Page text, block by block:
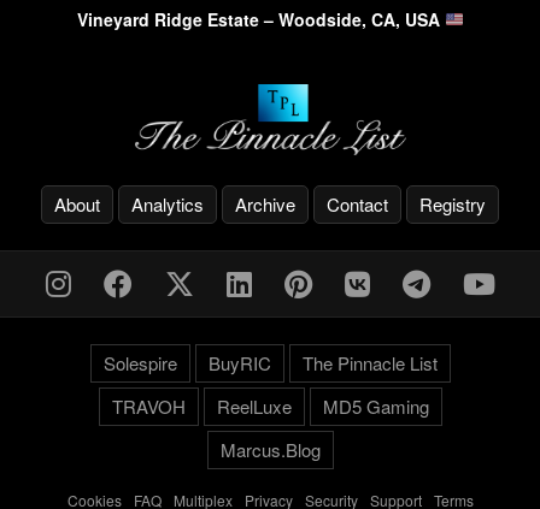
Vineyard Ridge Estate – Woodside, CA, USA
About Analytics Archive Contact Registry
Solespire BuyRIC
The Pinnacle List
TRAVOH
ReelLuxe
MD5 Gaming
Marcus.Blog
Cookies- FAQ- Multiplex- Privacy- Security- Support- Terms